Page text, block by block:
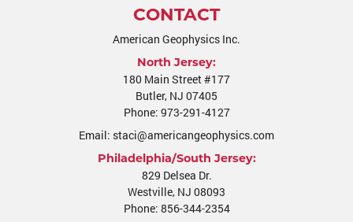
CONTACT
American Geophysics Inc.
North Jersey:
180 Main Street #177
Butler, NJ 07405
Phone: 973-291-4127
Email: staci@americangeophysics.com
Philadelphia/South Jersey:
829 Delsea Dr.
Westville, NJ 08093
Phone: 856-344-2354